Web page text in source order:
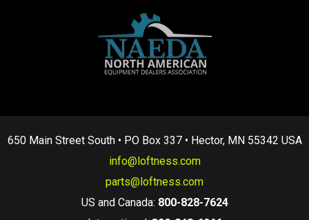
650 Main Street South • PO Box 337 • Hector, MN 55342 USA
info@loftness.com
parts@loftness.com
US and Canada: 800-828-7624